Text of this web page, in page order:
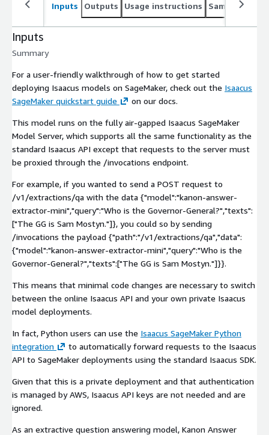
Inputs Outputs Usage instructions Sample
Inputs
Summary
For a user-friendly walkthrough of how to get started
deploying Isaacus models on SageMaker, check out the Isaacus
SageMaker quickstart guide
on our docs.
This model runs on the fully air-gapped Isaacus SageMaker
Model Server, which supports all the same functionality as the
standard Isaacus API except that requests to the server must
be proxied through the /invocations endpoint.
For example, if you wanted to send a POST request to
/v1/extractions/qa with the data {"model":"kanon-answer-
extractor-mini","query":"Who is the Governor-General?","texts":
["The GG is Sam Mostyn."]}, you could so by sending
/invocations the payload {"path":"/v1/extractions/qa","data":
{"model":"kanon-answer-extractor-mini","query":"Who is the
Governor-General?","texts":["The GG is Sam Mostyn."]}}.
This means that minimal code changes are necessary to switch
between the online Isaacus API and your own private Isaacus
model deployments.
In fact, Python users can use the Isaacus SageMaker Python
integration
to automatically forward requests to the Isaacus
API to SageMaker deployments using the standard Isaacus SDK.
Given that this is a private deployment and that authentication
is managed by AWS, Isaacus API keys are not needed and are
ignored.
As an extractive question answering model, Kanon Answer